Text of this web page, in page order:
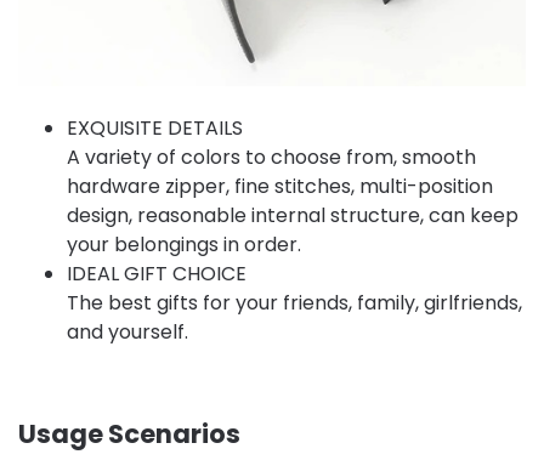
EXQUISITE DETAILS
A variety of colors to choose from, smooth
hardware zipper, fine stitches, multi-position
design, reasonable internal structure, can keep
your belongings in order.
IDEAL GIFT CHOICE
The best gifts for your friends, family, girlfriends,
and yourself.
Usage Scenarios